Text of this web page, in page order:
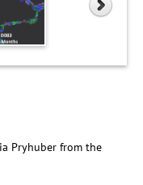
Pryhuber from the